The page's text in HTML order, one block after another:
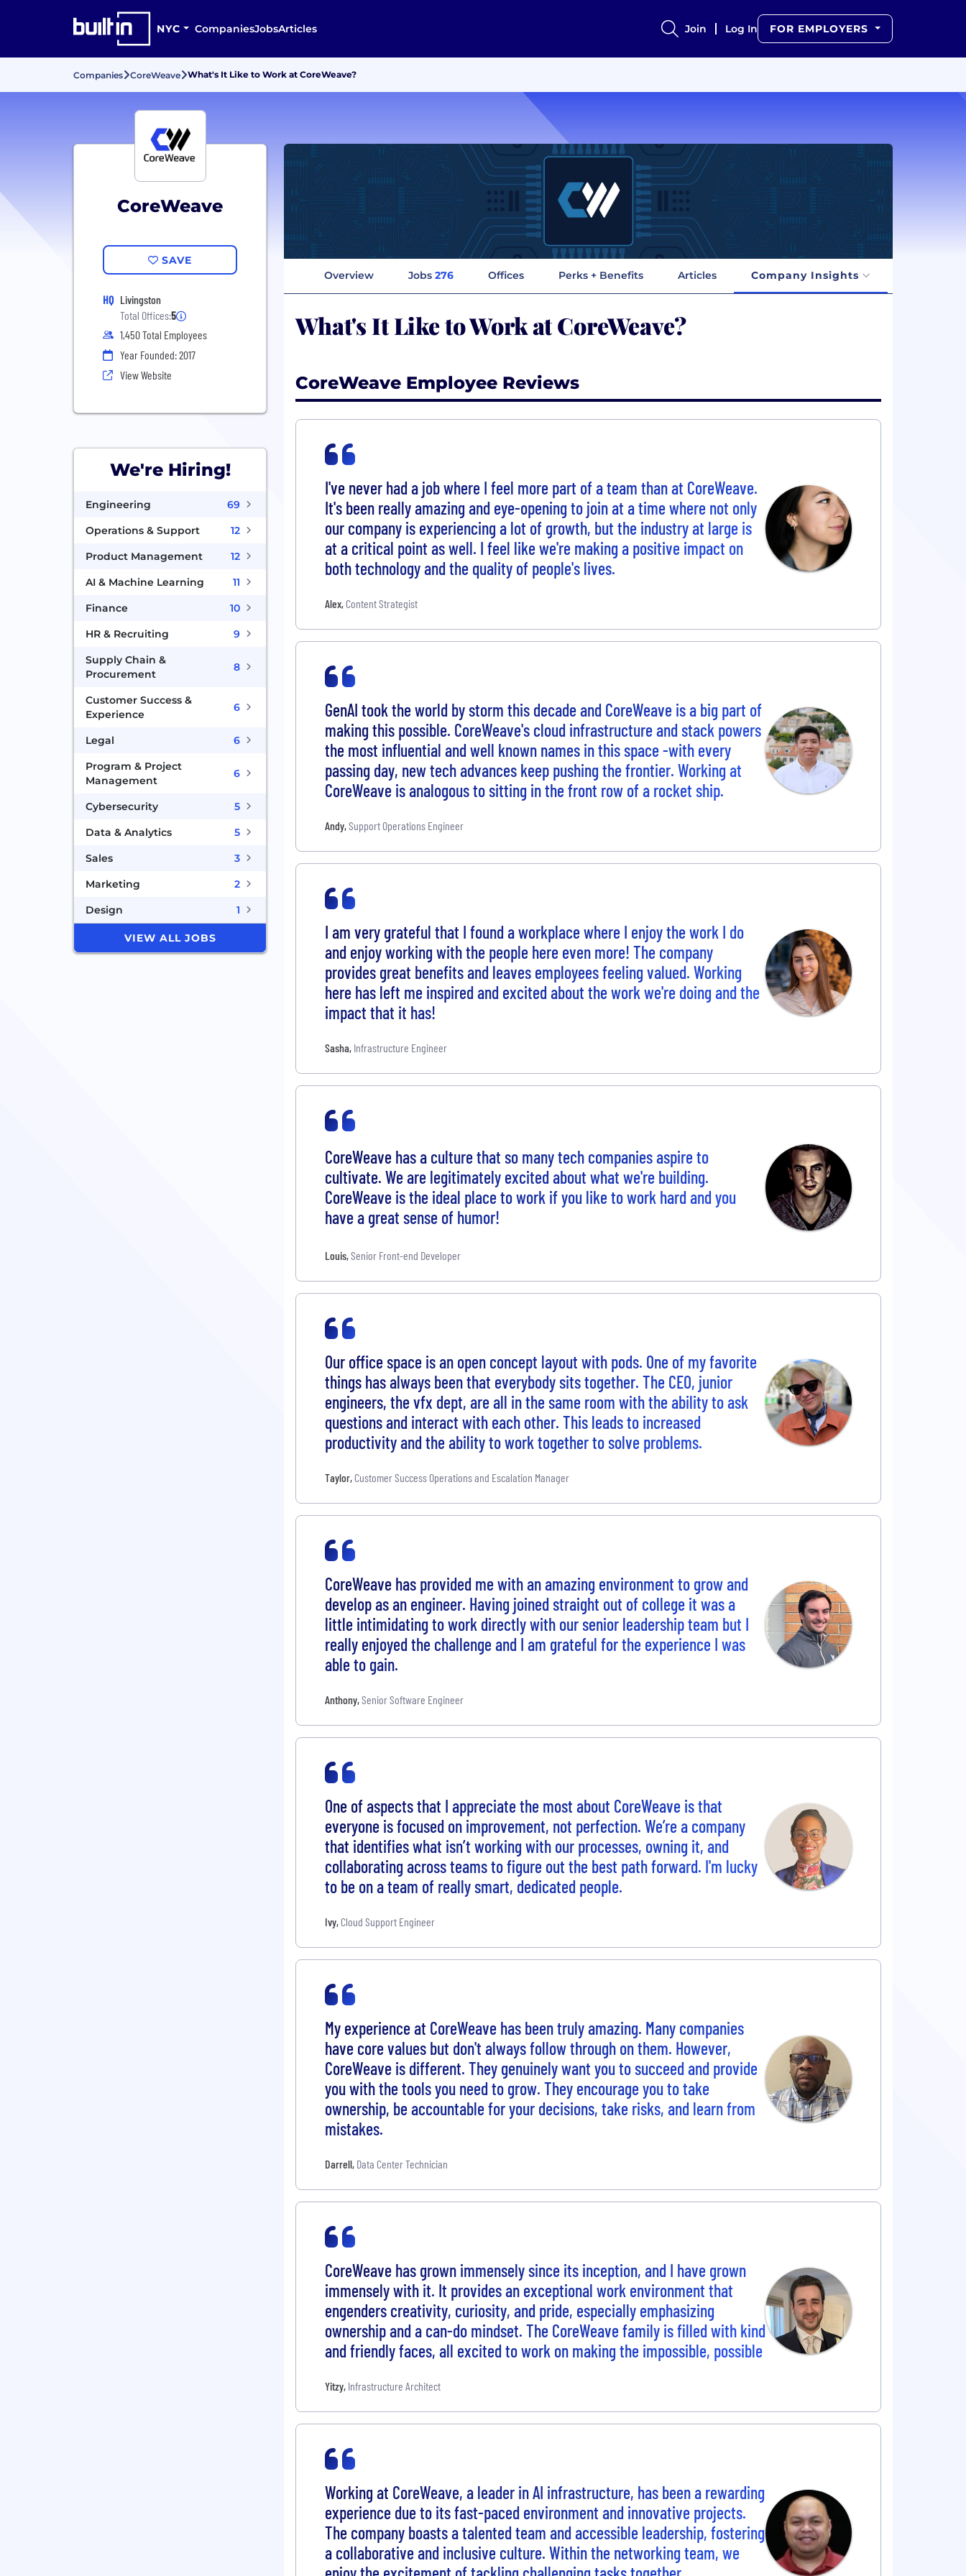
NYC CompaniesJobsArticles Join Log In FOR EMPLOYERS
Companies CoreWeave What's It Like to Work at CoreWeave?
CoreWeave
SAVE
HQ Livingston
Total Offices:5
1,450 Total Employees
Year Founded: 2017
View Website
We're Hiring!
Engineering
69
Operations & Support
12
Product Management
12
AI & Machine Learning
11
Finance
10
HR & Recruiting
9
Supply Chain &
Procurement
8
Customer Success &
Experience
6
Legal
6
Program & Project
Management
6
Cybersecurity
5
Data & Analytics
5
Sales
3
Marketing
2
Design
1
VIEW ALL JOBS
Overview Jobs 276 Offices Perks + Benefits Articles Company Insights
What's It Like to Work at CoreWeave?
CoreWeave Employee Reviews
I've never had a job where I feel more part of a team than at CoreWeave.
It's been really amazing and eye-opening to join at a time where not only
our company is experiencing a lot of growth, but the industry at large is
at a critical point as well. I feel like we're making a positive impact on
both technology and the quality of people's lives.
Alex, Content Strategist
GenAI took the world by storm this decade and CoreWeave is a big part of
making this possible. CoreWeave's cloud infrastructure and stack powers
the most influential and well known names in this space -with every
passing day, new tech advances keep pushing the frontier. Working at
CoreWeave is analogous to sitting in the front row of a rocket ship.
Andy,Support Operations Engineer
I am very grateful that I found a workplace where I enjoy the work I do
and enjoy working with the people here even more! The company
provides great benefits and leaves employees feeling valued. Working
here has left me inspired and excited about the work we're doing and the
impact that it has!
Sasha, Infrastructure Engineer
CoreWeave has a culture that so many tech companies aspire to
cultivate. We are legitimately excited about what we're building.
CoreWeave is the ideal place to work if you like to work hard and you
have a great sense of humor!
Louis,Senior Front-end Developer
Our office space is an open concept layout with pods. One of my favorite
things has always been that everybody sits together. The CEO, junior
engineers, the vfx dept, are all in the same room with the ability to ask
questions and interact with each other. This leads to increased
productivity and the ability to work together to solve problems.
Taylor, Customer Success Operations and Escalation Manager
CoreWeave has provided me with an amazing environment to grow and
develop as an engineer. Having joined straight out of college it was a
little intimidating to work directly with our senior leadership team but I
really enjoyed the challenge and I am grateful for the experience I was
able to gain.
Anthony,Senior Software Engineer
One of aspects that I appreciate the most about CoreWeave is that
everyone is focused on improvement, not perfection. We’re a company
that identifies what isn’t working with our processes, owning it, and
collaborating across teams to figure out the best path forward. I'm lucky
to be on a team of really smart, dedicated people.
Ivy, Cloud Support Engineer
My experience at CoreWeave has been truly amazing. Many companies
have core values but don't always follow through on them. However,
CoreWeave is different. They genuinely want you to succeed and provide
you with the tools you need to grow. They encourage you to take
ownership, be accountable for your decisions, take risks, and learn from
mistakes.
Darrell, Data Center Technician
CoreWeave has grown immensely since its inception, and I have grown
immensely with it. It provides an exceptional work environment that
engenders creativity, curiosity, and pride, especially emphasizing
ownership and a can-do mindset. The CoreWeave family is filled with kind
and friendly faces, all excited to work on making the impossible, possible
Yitzy, Infrastructure Architect
Working at CoreWeave, a leader in AI infrastructure, has been a rewarding
experience due to its fast-paced environment and innovative projects.
The company boasts a talented team and accessible leadership, fostering
a collaborative and inclusive culture. Within the networking team, we